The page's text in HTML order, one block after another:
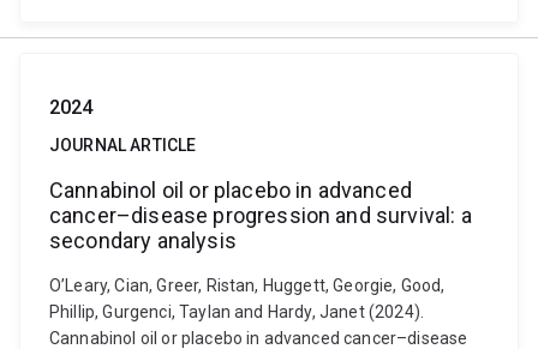
2024
JOURNAL ARTICLE
Cannabinol oil or placebo in advanced
cancer–disease progression and survival: a
secondary analysis
O’Leary, Cian, Greer, Ristan, Huggett, Georgie, Good,
Phillip, Gurgenci, Taylan and Hardy, Janet (2024).
Cannabinol oil or placebo in advanced cancer–disease